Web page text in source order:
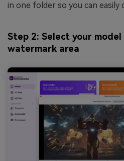
in one folder so you can easily
Step 2: Select your
watermark area